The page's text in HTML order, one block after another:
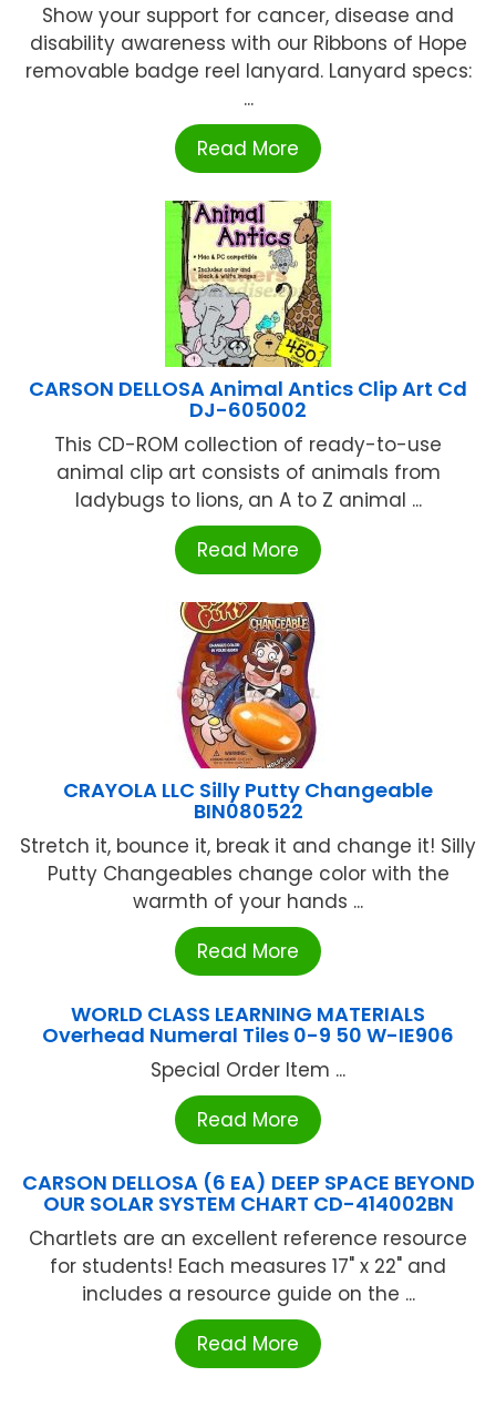
Show your support for cancer, disease and
disability awareness with our Ribbons of Hope
removable badge reel lanyard. Lanyard specs:
...
Read More
CARSON DELLOSA Animal Antics Clip Art Cd
DJ-605002
This CD-ROM collection of ready-to-use
animal clip art consists of animals from
ladybugs to lions, an A to Z animal ...
Read More
CRAYOLA LLC Silly Putty Changeable
BIN080522
Stretch it, bounce it, break it and change it! Silly
Putty Changeables change color with the
warmth of your hands ...
Read More
WORLD CLASS LEARNING MATERIALS
Overhead Numeral Tiles 0-9 50 W-IE906
Special Order Item ...
Read More
CARSON DELLOSA (6 EA) DEEP SPACE BEYOND
OUR SOLAR SYSTEM CHART CD-414002BN
Chartlets are an excellent reference resource
for students! Each measures 17" x 22" and
includes a resource guide on the ...
Read More